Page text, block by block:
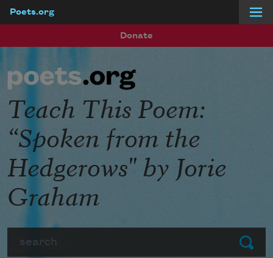
Poets.org
Donate
Submit
Teach This Poem:
“Spoken from the
Hedgerows" by Jorie
Graham